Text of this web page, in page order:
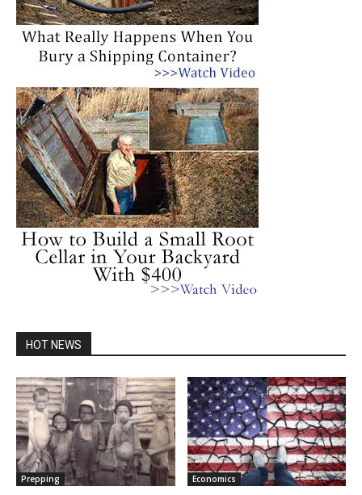
HOT NEWS
Prepping Economics